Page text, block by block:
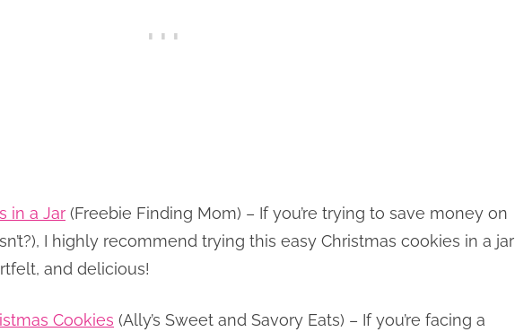
in a Jar (Freebie Finding Mom) – If you’re trying to save money on
I highly recommend trying this easy Christmas cookies in a jar
and delicious!
Cookies (Ally’s Sweet and Savory Eats) – If you’re facing a